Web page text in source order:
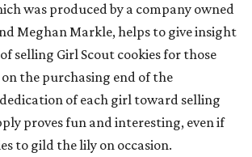
was produced by a company owned
Meghan Markle, helps to give insight
selling Girl Scout cookies for those
on the purchasing end of the
of each girl toward selling
proves fun and interesting, even if
to gild the lily on occasion.